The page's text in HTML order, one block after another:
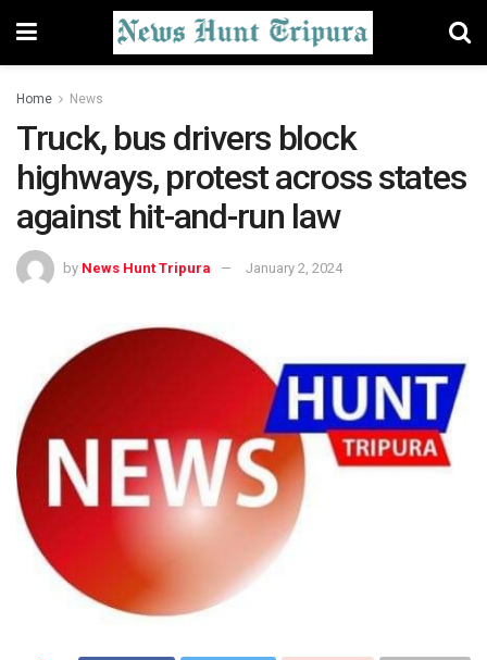
Home News
Truck, bus drivers block
highways, protest across states
against hit-and-run law
by News Hunt Tripura January 2, 2024